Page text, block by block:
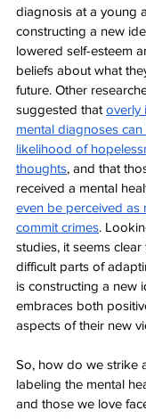
diagnosis at a young
constructing a new
lowered self-esteem
beliefs about what
future. Other
suggested that overly
mental diagnoses
likelihood of
thoughts, and that
received a mental
even be perceived as
commit crimes.
studies, it seems
difficult parts of
is constructing a new
embraces both
aspects of their new
So, how do we strike
labeling the mental
and those we love